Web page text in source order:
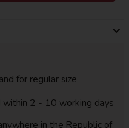
for regular size
within 2 - 10 working days
in the Republic of